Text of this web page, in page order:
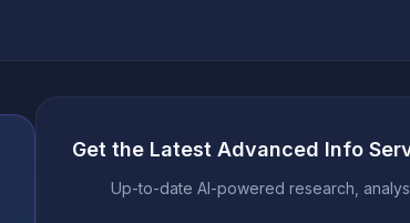
Get the Latest Advanced Info
Up-to-date AI-powered research,